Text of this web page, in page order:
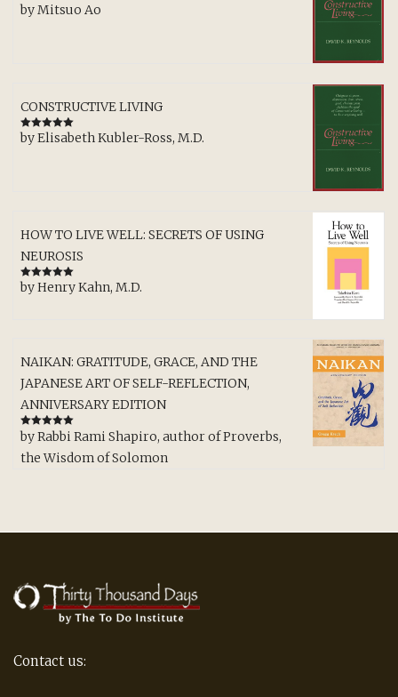
Rated5out
of 5
by Mitsuo Ao
CONSTRUCTIVE LIVING
Rated 5out
of 5
by Elisabeth Kubler-Ross, M.D.
HOW TO LIVE WELL: SECRETS OF USING
NEUROSIS
Rated5out
of 5
by Henry Kahn, M.D.
NAIKAN: GRATITUDE, GRACE, AND THE
JAPANESE ART OF SELF-REFLECTION,
ANNIVERSARY EDITION
Rated5out
of 5
by Rabbi Rami Shapiro, author of Proverbs,
the Wisdom of Solomon
Contact us: